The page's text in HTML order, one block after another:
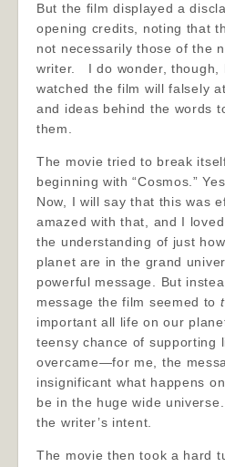
But the film displayed a
opening credits, noting that
not necessarily those of the
writer. I do wonder, though,
watched the film will falsely
and ideas behind the words
them.
The movie tried to break
beginning with “Cosmos.”
Now, I will say that this was
amazed with that, and I
the understanding of just
planet are in the grand
powerful message. But
message the film seemed to
important all life on our
teensy chance of supporting
overcame—for me, the
insignificant what happens
be in the huge wide
the writer’s intent.
The movie then took a hard